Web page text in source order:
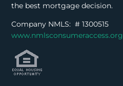
the best mortgage decision.
Company NMLS: #1300515
www.nmlsconsumeraccess.org